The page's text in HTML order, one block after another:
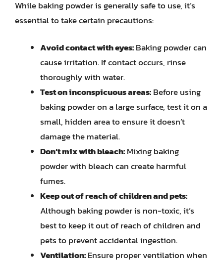
While baking powder is generally safe to use, it’s
essential to take certain precautions:
Avoid contact with eyes:Baking powder can
cause irritation. If contact occurs, rinse
thoroughly with water.
Test on inconspicuous areas:Before using
baking powder on a large surface, test it on a
small, hidden area to ensure it doesn’t
damage the material.
Don’t mix with bleach:Mixing baking
powder with bleach can create harmful
fumes.
Keep out of reach of children and pets:
Although baking powder is non-toxic, it’s
best to keep it out of reach of children and
pets to prevent accidental ingestion.
Ventilation:Ensure proper ventilation when